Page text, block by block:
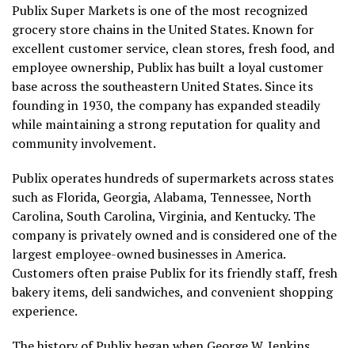
Publix Super Markets is one of the most recognized
grocery store chains in the United States. Known for
excellent customer service, clean stores, fresh food, and
employee ownership, Publix has built a loyal customer
base across the southeastern United States. Since its
founding in 1930, the company has expanded steadily
while maintaining a strong reputation for quality and
community involvement.
Publix operates hundreds of supermarkets across states
such as Florida, Georgia, Alabama, Tennessee, North
Carolina, South Carolina, Virginia, and Kentucky. The
company is privately owned and is considered one of the
largest employee-owned businesses in America.
Customers often praise Publix for its friendly staff, fresh
bakery items, deli sandwiches, and convenient shopping
experience.